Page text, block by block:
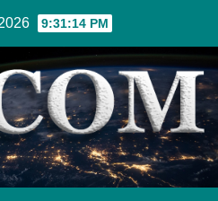
9:31:15 PM